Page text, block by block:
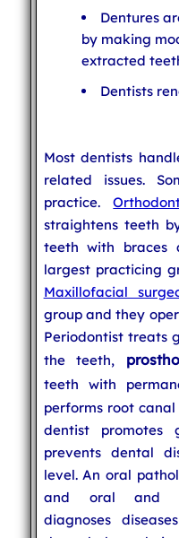
Dentures
by making
extracted
Dentists
Most dentists
related issues.
practice.
straightens teeth
teeth with braces
largest practicing
Maxillofacial
group and they
Periodontist treats
the teeth,
teeth with
performs root
dentist promotes
prevents dental
level. An oral
and oral and
diagnoses